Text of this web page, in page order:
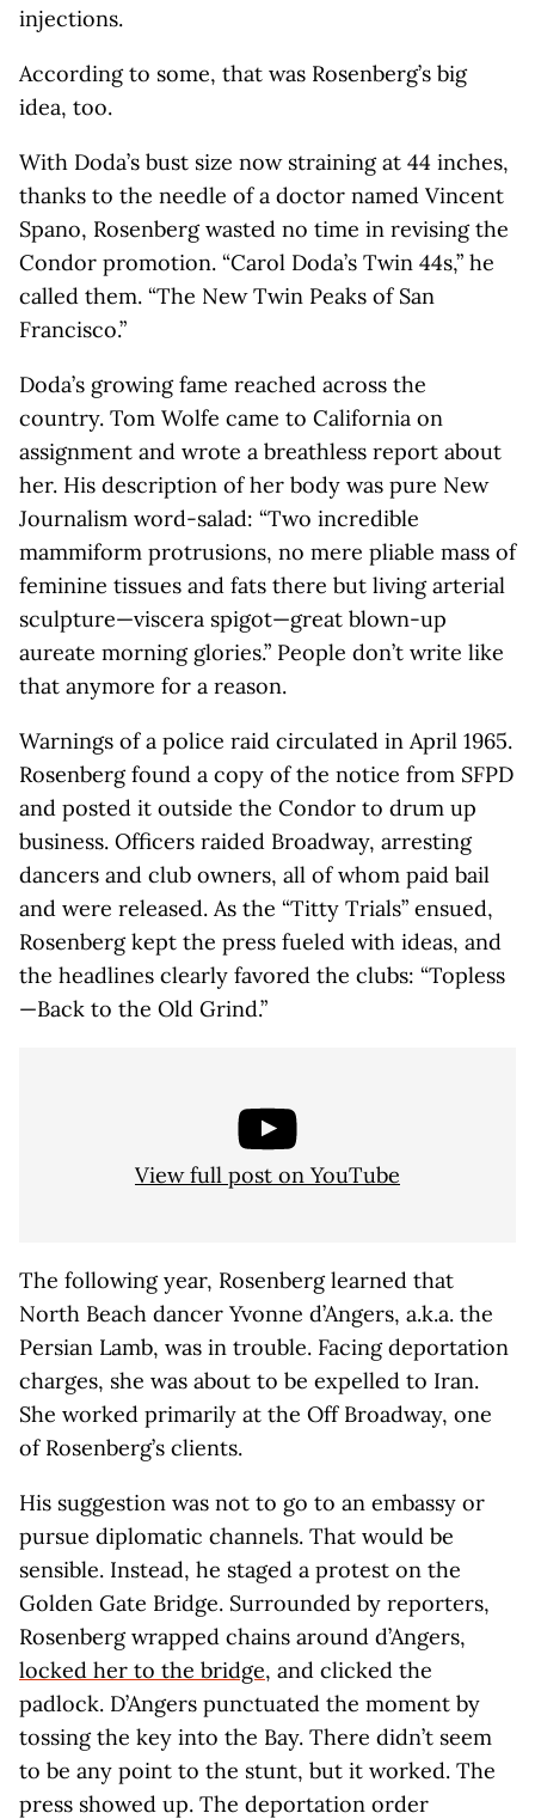
injections.
According to some, that was Rosenberg’s big
idea, too.
With Doda’s bust size now straining at 44 inches,
thanks to the needle of a doctor named Vincent
Spano, Rosenberg wasted no time in revising the
Condor promotion. “Carol Doda’s Twin 44s,” he
called them. “The New Twin Peaks of San
Francisco.”
Doda’s growing fame reached across the
country. Tom Wolfe came to California on
assignment and wrote a breathless report about
her. His description of her body was pure New
Journalism word-salad: “Two incredible
mammiform protrusions, no mere pliable mass of
feminine tissues and fats there but living arterial
sculpture—viscera spigot—great blown-up
aureate morning glories.” People don’t write like
that anymore for a reason.
Warnings of a police raid circulated in April 1965.
Rosenberg found a copy of the notice from SFPD
and posted it outside the Condor to drum up
business. Officers raided Broadway, arresting
dancers and club owners, all of whom paid bail
and were released. As the “Titty Trials” ensued,
Rosenberg kept the press fueled with ideas, and
the headlines clearly favored the clubs: “Topless
—Back to the Old Grind.”
View full post on YouTube
The following year, Rosenberg learned that
North Beach dancer Yvonne d’Angers, a.k.a. the
Persian Lamb, was in trouble. Facing deportation
charges, she was about to be expelled to Iran.
She worked primarily at the Off Broadway, one
of Rosenberg’s clients.
His suggestion was not to go to an embassy or
pursue diplomatic channels. That would be
sensible. Instead, he staged a protest on the
Golden Gate Bridge. Surrounded by reporters,
Rosenberg wrapped chains around d’Angers,
locked her to the bridge, and clicked the
padlock. D’Angers punctuated the moment by
tossing the key into the Bay. There didn’t seem
to be any point to the stunt, but it worked. The
press showed up. The deportation order